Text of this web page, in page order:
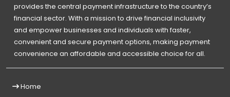
provides the central payment infrastructure to the country’s
financial sector. With a mission to drive financial inclusivity
and empower businesses and individuals with faster,
convenient and secure payment options, making payment
convenience an affordable and accessible choice for all.
Home